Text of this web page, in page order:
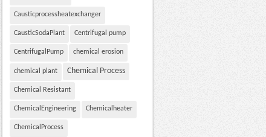
Causticprocessheatexchanger
CausticSodaPlant Centrifugal pump
CentrifugalPump chemical erosion
chemical plant Chemical Process
Chemical Resistant
ChemicalEngineering Chemicalheater
ChemicalProcess